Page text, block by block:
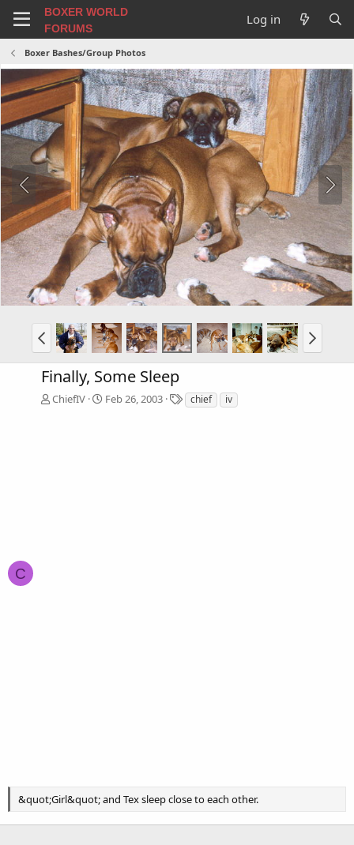
BOXER WORLD
FORUMS
Log in
Boxer Bashes/Group Photos
C
Finally, Some Sleep
ChiefIV Feb 26, 2003
T
a
chief iv
&quot;Girl&quot; and Tex sleep close to each other.